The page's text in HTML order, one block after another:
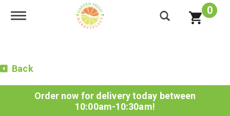
Toggle navigation 0
Back
Order now for delivery today between
10:00am-10:30am!